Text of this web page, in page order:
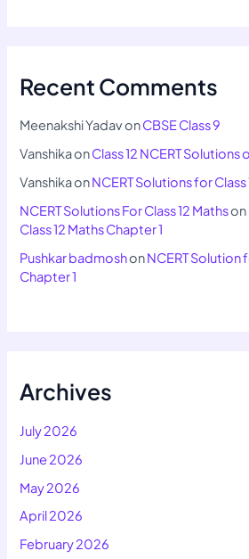
Recent Comments
Meenakshi YadavonCBSE Class 9
VanshikaonClass 12 NCERT Solutions
VanshikaonNCERT Solutions for Class
NCERT Solutions For Class 12 Mathson
Class 12 Maths Chapter 1
Pushkar badmoshonNCERT Solution
Chapter 1
Archives
July 2026
June 2026
May 2026
April 2026
February 2026